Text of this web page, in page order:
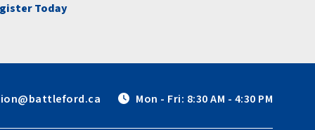
Today
Mon - Fri: 8:30 AM - 4:30 PM